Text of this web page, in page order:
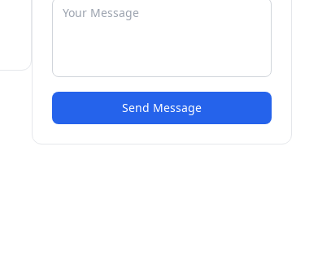
Send Message